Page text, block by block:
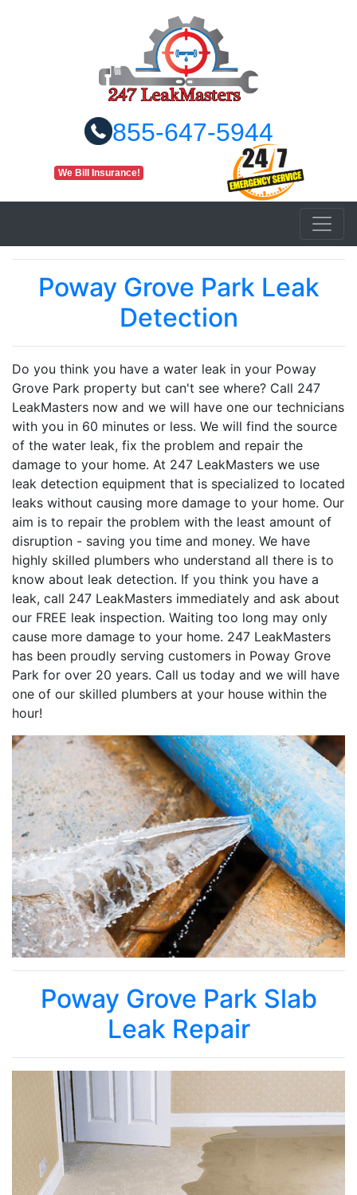
855-647-5944
We Bill Insurance!
Poway Grove Park Leak
Detection
Do you think you have a water leak in your Poway
Grove Park property but can't see where? Call 247
LeakMasters now and we will have one our technicians
with you in 60 minutes or less. We will find the source
of the water leak, fix the problem and repair the
damage to your home. At 247 LeakMasters we use
leak detection equipment that is specialized to located
leaks without causing more damage to your home. Our
aim is to repair the problem with the least amount of
disruption - saving you time and money. We have
highly skilled plumbers who understand all there is to
know about leak detection. If you think you have a
leak, call 247 LeakMasters immediately and ask about
our FREE leak inspection. Waiting too long may only
cause more damage to your home. 247 LeakMasters
has been proudly serving customers in Poway Grove
Park for over 20 years. Call us today and we will have
one of our skilled plumbers at your house within the
hour!
Poway Grove Park Slab
Leak Repair